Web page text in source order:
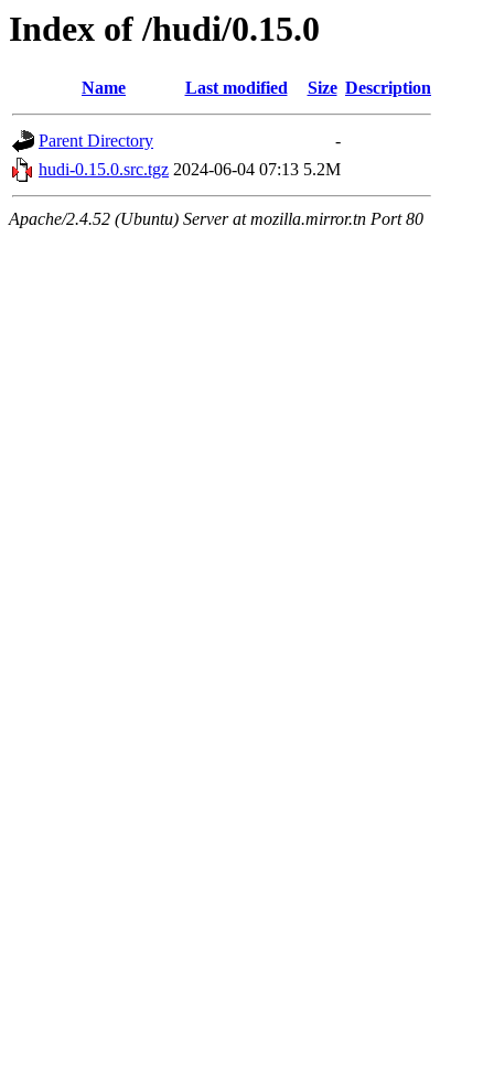
Index of /hudi/0.15.0
Name Last modified Size Description
Parent Directory
-
hudi-0.15.0.src.tgz 2024-06-04 07:13 5.2M
Apache/2.4.52 (Ubuntu) Server at mozilla.mirror.tn Port 80